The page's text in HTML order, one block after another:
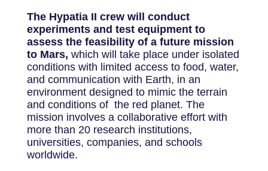
The Hypatia II crew will conduct
experiments and test equipment to
assess the feasibility of a future mission
to Mars, which will take place under isolated
conditions with limited access to food, water,
and communication with Earth, in an
environment designed to mimic the terrain
and conditions of the red planet. The
mission involves a collaborative effort with
more than 20 research institutions,
universities, companies, and schools
worldwide.